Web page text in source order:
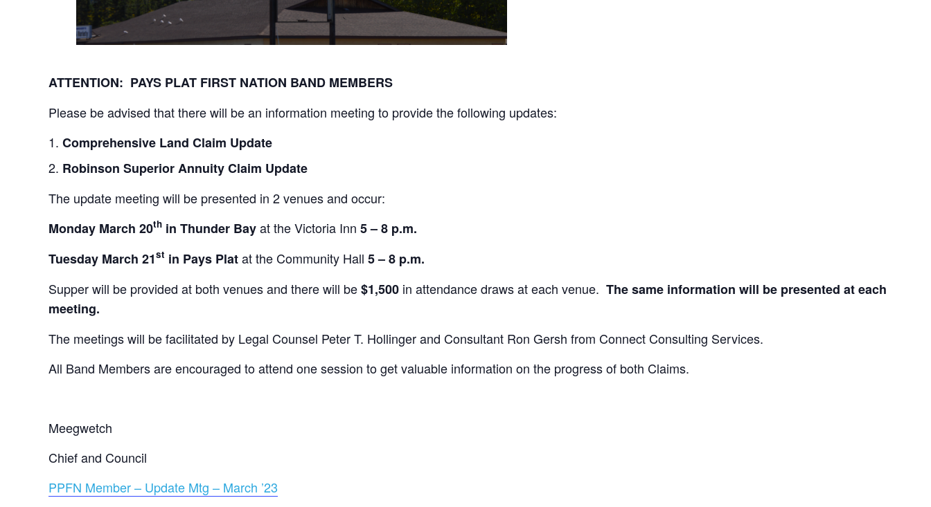
ATTENTION: PAYS PLAT FIRST NATION BAND MEMBERS
Please be advised that there will be an information meeting to provide the following updates:
Comprehensive Land Claim Update
Robinson Superior Annuity Claim Update
The update meeting will be presented in 2 venues and occur:
Monday March 20th in Thunder Bayat the Victoria Inn 5 – 8 p.m.
Tuesday March 21st in Pays Platat the Community Hall 5 – 8 p.m.
Supper will be provided at both venues and there will be$1,500 in attendance draws at each venue. The same information will be presented at each
meeting.
The meetings will be facilitated by Legal Counsel Peter T. Hollinger and Consultant Ron Gersh from Connect Consulting Services.
All Band Members are encouraged to attend one session to get valuable information on the progress of both Claims.
Meegwetch
Chief and Council
PPFN Member – Update Mtg – March ’23